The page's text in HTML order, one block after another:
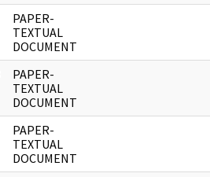
PAPER-
TEXTUAL
DOCUMENT
PAPER-
TEXTUAL
DOCUMENT
PAPER-
TEXTUAL
DOCUMENT